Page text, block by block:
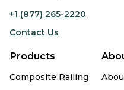
+1 (877) 265-2220
Contact Us
Products
Composite Railing